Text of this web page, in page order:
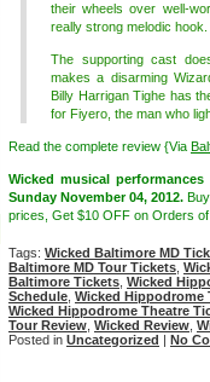
their wheels over well-
really strong melodic hook.
The supporting cast
makes a disarming
Billy Harrigan Tighe has
for Fiyero, the man who
Read the complete review {Via
Wicked musical
Sunday November 04, 2012.
prices, Get $10 OFF on Orders
Tags: Wicked Baltimore MD
Baltimore MD Tour Tickets
Baltimore Tickets Wicked
Schedule Wicked Hippodrome
Wicked Hippodrome Theatre
Tour Review Wicked Review
Posted in Uncategorized | No